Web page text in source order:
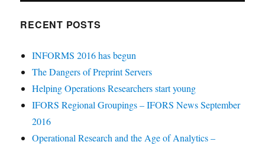
RECENT POSTS
INFORMS 2016 has begun
The Dangers of Preprint Servers
Helping Operations Researchers start young
IFORS Regional Groupings – IFORS News September
2016
Operational Research and the Age of Analytics –